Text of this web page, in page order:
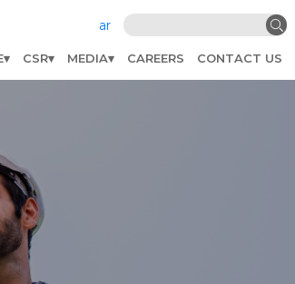
ar
CSR MEDIA CAREERS CONTACT US